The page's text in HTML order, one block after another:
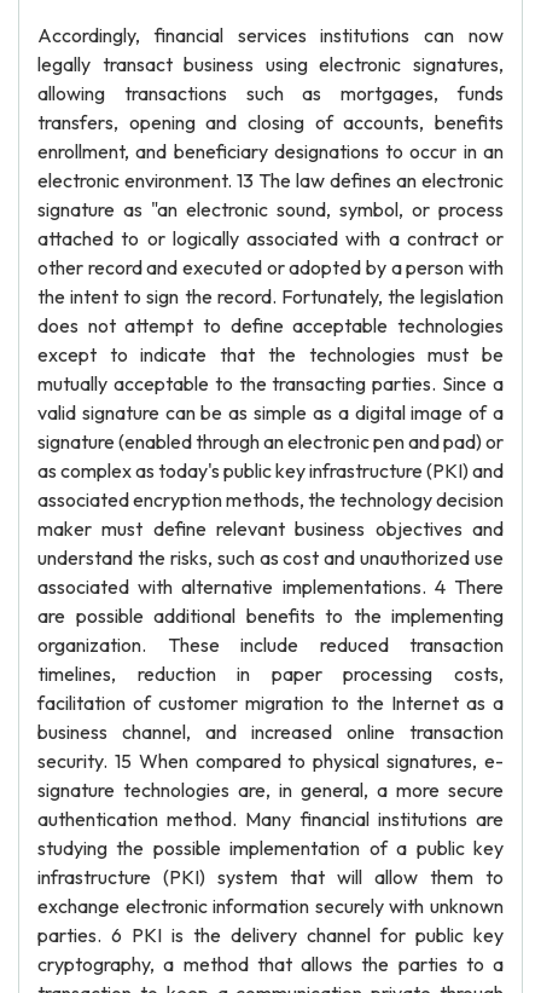
Accordingly, financial services institutions can now
legally transact business using electronic signatures,
allowing transactions such as mortgages, funds
transfers, opening and closing of accounts, benefits
enrollment, and beneficiary designations to occur in an
electronic environment. 13 The law defines an electronic
signature as "an electronic sound, symbol, or process
attached to or logically associated with a contract or
other record and executed or adopted by a person with
the intent to sign the record. Fortunately, the legislation
does not attempt to define acceptable technologies
except to indicate that the technologies must be
mutually acceptable to the transacting parties. Since a
valid signature can be as simple as a digital image of a
signature (enabled through an electronic pen and pad) or
as complex as today's public key infrastructure (PKI) and
associated encryption methods, the technology decision
maker must define relevant business objectives and
understand the risks, such as cost and unauthorized use
associated with alternative implementations. 4 There
are possible additional benefits to the implementing
organization. These include reduced transaction
timelines, reduction in paper processing costs,
facilitation of customer migration to the Internet as a
business channel, and increased online transaction
security. 15 When compared to physical signatures, e-
signature technologies are, in general, a more secure
authentication method. Many financial institutions are
studying the possible implementation of a public key
infrastructure (PKI) system that will allow them to
exchange electronic information securely with unknown
parties. 6 PKI is the delivery channel for public key
cryptography, a method that allows the parties to a